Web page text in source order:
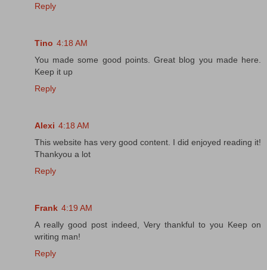
Reply
Tino 4:18 AM
You made some good points. Great blog you made here.
Keep it up
Reply
Alexi 4:18 AM
This website has very good content. I did enjoyed reading it!
Thankyou a lot
Reply
Frank 4:19 AM
A really good post indeed, Very thankful to you Keep on
writing man!
Reply